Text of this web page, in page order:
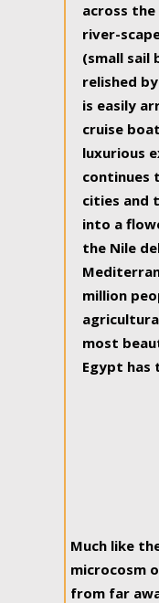
across
river-
(small sail
relished
is easily
cruise
luxurious
continues
cities and
into a
the Nile
million
most
Egypt has
Much like
microcosm
from far